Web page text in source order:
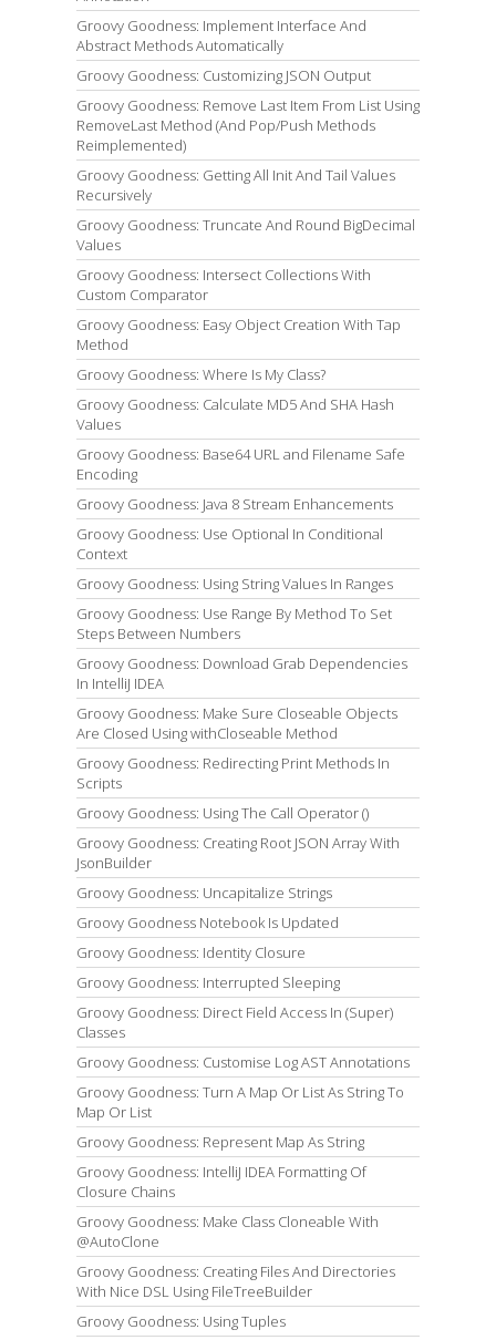
Groovy Goodness: Implement Interface And
Abstract Methods Automatically
Groovy Goodness: Customizing JSON Output
Groovy Goodness: Remove Last Item From List Using
RemoveLast Method (And Pop/Push Methods
Reimplemented)
Groovy Goodness: Getting All Init And Tail Values
Recursively
Groovy Goodness: Truncate And Round BigDecimal
Values
Groovy Goodness: Intersect Collections With
Custom Comparator
Groovy Goodness: Easy Object Creation With Tap
Method
Groovy Goodness: Where Is My Class?
Groovy Goodness: Calculate MD5 And SHA Hash
Values
Groovy Goodness: Base64 URL and Filename Safe
Encoding
Groovy Goodness: Java 8 Stream Enhancements
Groovy Goodness: Use Optional In Conditional
Context
Groovy Goodness: Using String Values In Ranges
Groovy Goodness: Use Range By Method To Set
Steps Between Numbers
Groovy Goodness: Download Grab Dependencies
In IntelliJ IDEA
Groovy Goodness: Make Sure Closeable Objects
Are Closed Using withCloseable Method
Groovy Goodness: Redirecting Print Methods In
Scripts
Groovy Goodness: Using The Call Operator ()
Groovy Goodness: Creating Root JSON Array With
JsonBuilder
Groovy Goodness: Uncapitalize Strings
Groovy Goodness Notebook Is Updated
Groovy Goodness: Identity Closure
Groovy Goodness: Interrupted Sleeping
Groovy Goodness: Direct Field Access In (Super)
Classes
Groovy Goodness: Customise Log AST Annotations
Groovy Goodness: Turn A Map Or List As String To
Map Or List
Groovy Goodness: Represent Map As String
Groovy Goodness: IntelliJ IDEA Formatting Of
Closure Chains
Groovy Goodness: Make Class Cloneable With
@AutoClone
Groovy Goodness: Creating Files And Directories
With Nice DSL Using FileTreeBuilder
Groovy Goodness: Using Tuples